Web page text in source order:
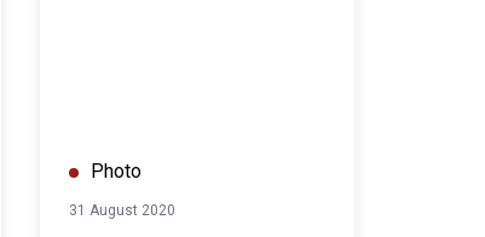
Photo
31 August 2020